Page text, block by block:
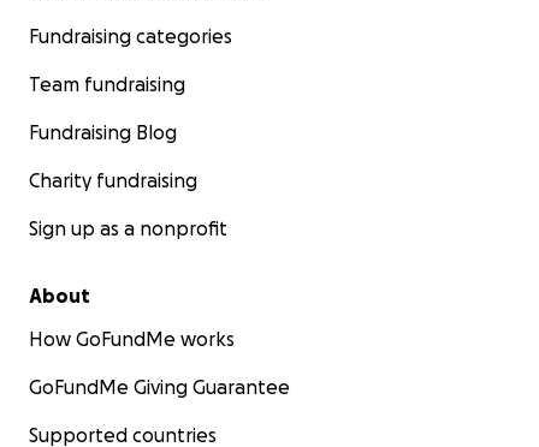
Fundraising categories
Team fundraising
Fundraising Blog
Charity fundraising
Sign up as a nonprofit
About
How GoFundMe works
GoFundMe Giving Guarantee
Supported countries